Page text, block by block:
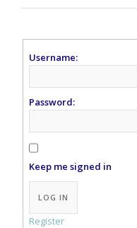
Username:
Password:
Keep me signed in
Alternative:
LOG IN
Register